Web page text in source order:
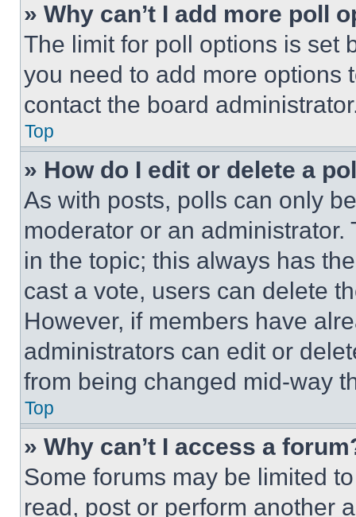
» Why can’t I add more poll
The limit for poll options is set
you need to add more options
contact the board
Top
» How do I edit or delete a
As with posts, polls can only
moderator or an
in the topic; this always has
cast a vote, users can delete
However, if members have
administrators can edit or
from being changed mid-way
Top
» Why can’t I access a
Some forums may be limited
read, post or perform another